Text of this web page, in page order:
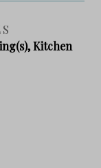
Kitchen